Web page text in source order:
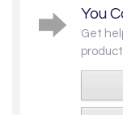
You
Get